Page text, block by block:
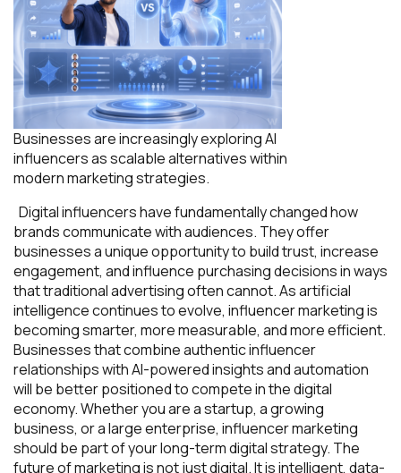
Businesses are increasingly exploring AI
influencers as scalable alternatives within
modern marketing strategies.
Digital influencers have fundamentally changed how
brands communicate with audiences. They offer
businesses a unique opportunity to build trust, increase
engagement, and influence purchasing decisions in ways
that traditional advertising often cannot. As artificial
intelligence continues to evolve, influencer marketing is
becoming smarter, more measurable, and more efficient.
Businesses that combine authentic influencer
relationships with AI-powered insights and automation
will be better positioned to compete in the digital
economy. Whether you are a startup, a growing
business, or a large enterprise, influencer marketing
should be part of your long-term digital strategy. The
future of marketing is not just digital. It is intelligent, data-